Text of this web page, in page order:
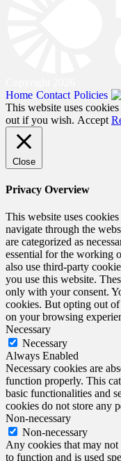
Home Contact Policies
This website uses
out if you wish. Accept
Close
Privacy Overview
This website uses
navigate through the
are categorized as
essential for the working
also use third-party
you use this website.
only with your consent.
cookies. But opting out of
on your browsing
Necessary
Necessary
Always Enabled
Necessary cookies are
function properly. This
basic functionalities and
cookies do not store any
Non-necessary
Non-necessary
Any cookies that may
to function and is used